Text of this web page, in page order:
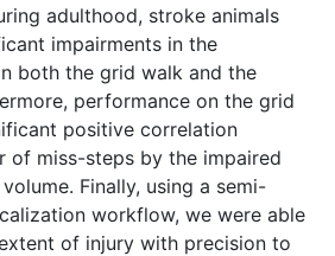
adulthood, stroke animals
impairments in the
both the grid walk and the
performance on the grid
positive correlation
of miss-steps by the impaired
Finally, using a semi-
workflow, we were able
of injury with precision to